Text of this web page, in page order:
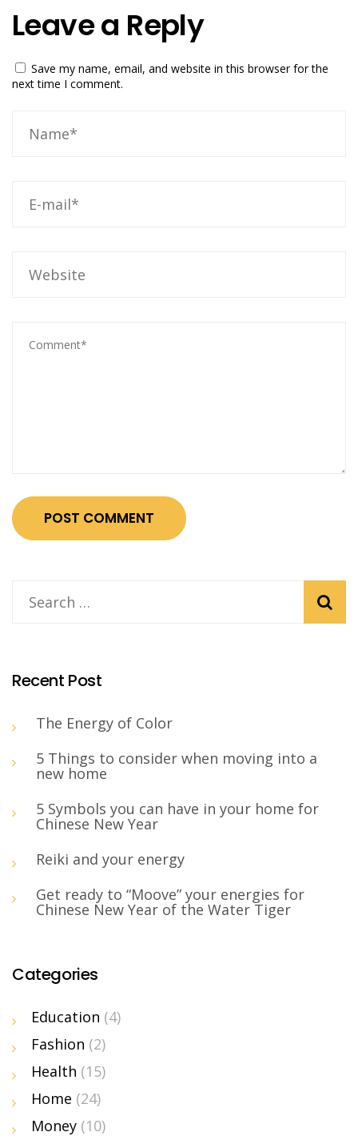
Leave a Reply
Save my name, email, and website in this browser for the
next time I comment.
Recent Post
The Energy of Color
5 Things to consider when moving into a
new home
5 Symbols you can have in your home for
Chinese New Year
Reiki and your energy
Get ready to “Moove” your energies for
Chinese New Year of the Water Tiger
Categories
Education (4)
Fashion (2)
Health (15)
Home (24)
Money (10)